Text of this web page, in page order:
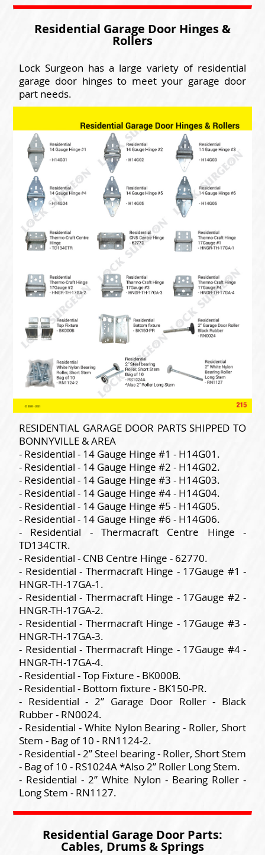
Residential Garage Door Hinges &
Rollers
Lock Surgeon has a large variety of residential
garage door hinges to meet your garage door
part needs.
RESIDENTIAL GARAGE DOOR PARTS SHIPPED TO
BONNYVILLE & AREA
- Residential - 14 Gauge Hinge #1 - H14G01.
- Residential - 14 Gauge Hinge #2 - H14G02.
- Residential - 14 Gauge Hinge #3 - H14G03.
- Residential - 14 Gauge Hinge #4 - H14G04.
- Residential - 14 Gauge Hinge #5 - H14G05.
- Residential - 14 Gauge Hinge #6 - H14G06.
- Residential - Thermacraft Centre Hinge -
TD134CTR.
- Residential - CNB Centre Hinge - 62770.
- Residential - Thermacraft Hinge - 17Gauge #1 -
HNGR-TH-17GA-1.
- Residential - Thermacraft Hinge - 17Gauge #2 -
HNGR-TH-17GA-2.
- Residential - Thermacraft Hinge - 17Gauge #3 -
HNGR-TH-17GA-3.
- Residential - Thermacraft Hinge - 17Gauge #4 -
HNGR-TH-17GA-4.
- Residential - Top Fixture - BK000B.
- Residential - Bottom fixture - BK150-PR.
- Residential - 2” Garage Door Roller - Black
Rubber - RN0024.
- Residential - White Nylon Bearing - Roller, Short
Stem - Bag of 10 - RN1124-2.
- Residential - 2” Steel bearing - Roller, Short Stem
- Bag of 10 - RS1024A *Also 2” Roller Long Stem.
- Residential - 2” White Nylon - Bearing Roller -
Long Stem - RN1127.
Residential Garage Door Parts:
Cables, Drums & Springs